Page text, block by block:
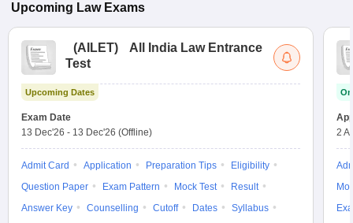
Upcoming Law Exams
(AILET)
All India Law Entrance
Test
Upcoming Dates
Exam Date
13 Dec'26 - 13 Dec'26 (Offline)
Admit Card Application Preparation Tips
Eligibility
Question Paper
Exam Pattern Mock Test
Result
Answer Key
Counselling Cutoff Dates
Syllabus
2